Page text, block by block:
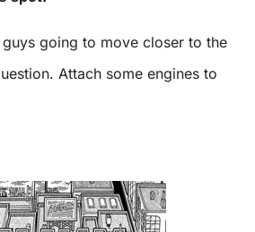
going to move closer to the
Attach some engines to